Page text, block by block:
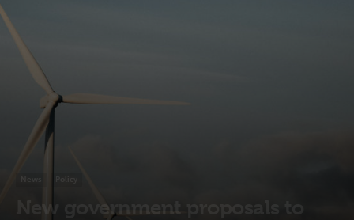
New government proposals to